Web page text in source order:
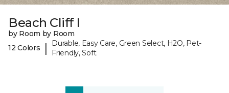
Beach Cliff I
by Room by Room
12 Colors
|
Durable, Easy Care, Green Select, H2O, Pet-
Friendly, Soft